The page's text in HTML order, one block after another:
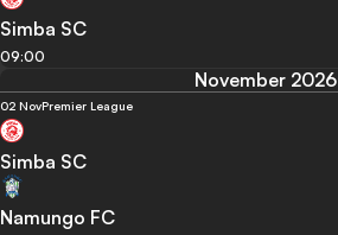
Simba SC
09:00
November 2026
02 NovPremier League
Simba SC
Namungo FC